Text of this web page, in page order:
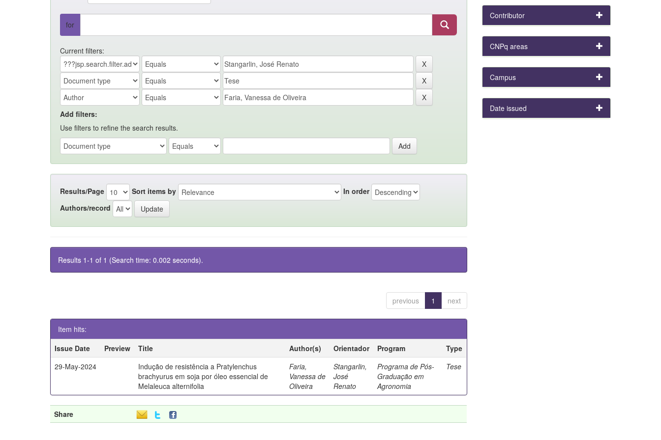
for
Current filters:
Add filters:
Use filters to refine the search results.
Results/Page Sort items by
In order
Authors/record
Results 1-1 of 1 (Search time: 0.002 seconds).
previous 1 next
Item hits:
Issue Date
Preview Title Author(s) Orientador Program
Type
29-May-2024
Indução de resistência a Pratylenchus
brachyurus em soja por óleo essencial de
Melaleuca alternifolia
Faria,
Vanessa de
Oliveira
Stangarlin,
José
Renato
Programa de Pós-
Graduação em
Agronomia
Tese
Share
Contributor
CNPq areas
Campus
Date issued